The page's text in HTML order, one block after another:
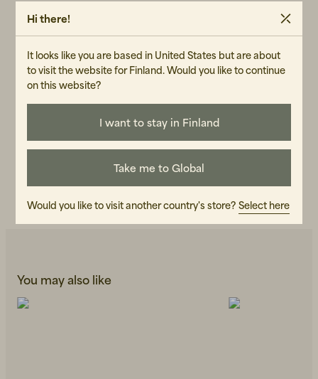
WASH RECOMMENDATIONS
Machine Wash 40°
Do not bleach
Do not tumble dry
GENDER
Female
107149-990
You may also like
Hi there!
It looks like you are based in United States but are about
to visit the website for Finland. Would you like to continue
on this website?
I want to stay in Finland
Take me to Global
Would you like to visit another country's store? Select here